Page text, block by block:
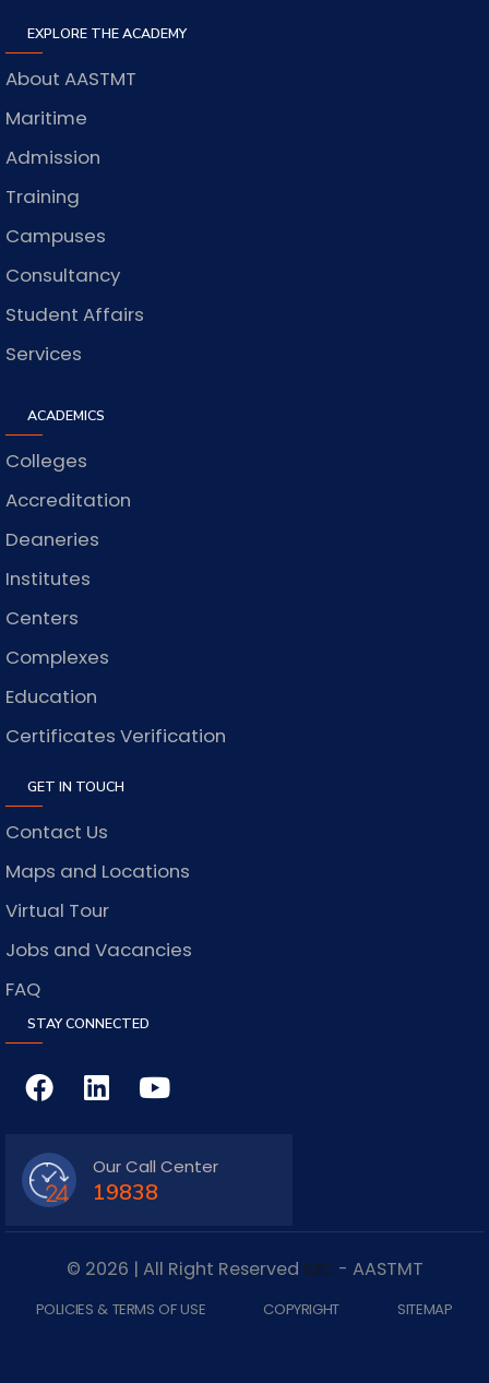
EXPLORE THE ACADEMY
About AASTMT
Maritime
Admission
Training
Campuses
Consultancy
Student Affairs
Services
ACADEMICS
Colleges
Accreditation
Deaneries
Institutes
Centers
Complexes
Education
Certificates Verification
GET IN TOUCH
Contact Us
Maps and Locations
Virtual Tour
Jobs and Vacancies
FAQ
STAY CONNECTED
Our Call Center
19838
© 2026 | All Right Reserved IDC - AASTMT
POLICIES & TERMS OF USE COPYRIGHT SITEMAP